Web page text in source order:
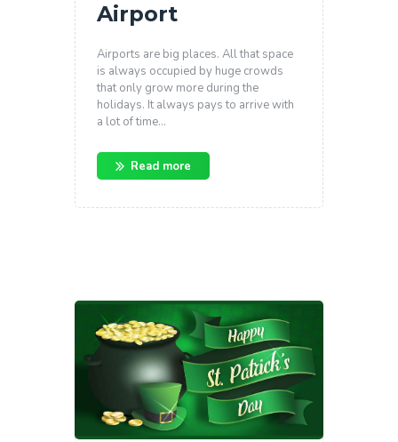
Airport
Airports are big places. All that space
is always occupied by huge crowds
that only grow more during the
holidays. It always pays to arrive with
a lot of time…
Read more